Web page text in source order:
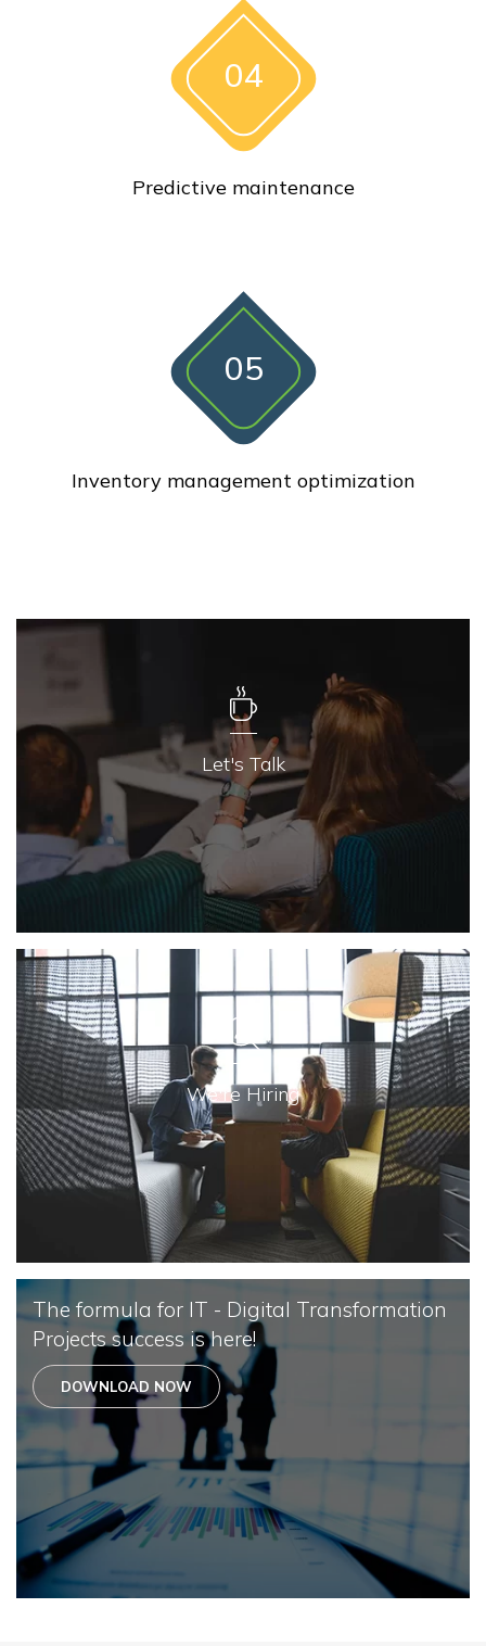
04
Predictive maintenance
05
Inventory management optimization
Let's Talk
We're Hiring
The formula for IT - Digital Transformation
Projects success is here!
DOWNLOAD NOW